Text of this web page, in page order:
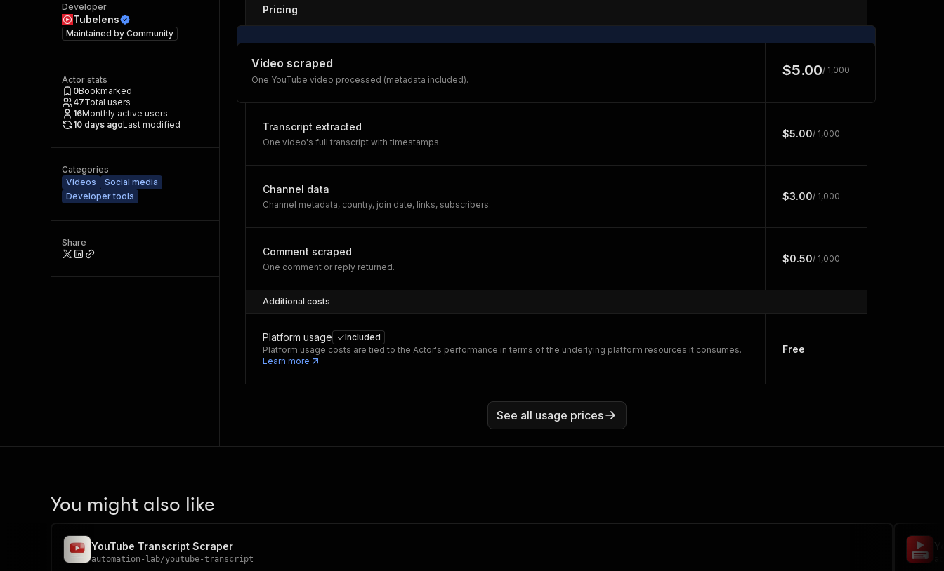
Developer
Tubelens
Maintained by Community
Actor stats
0Bookmarked
47Total users
16Monthly active users
10 days agoLast modified
Categories
Videos
Social media
Developer tools
Share
Pricing
Video scraped
One YouTube video processed (metadata included).
$5.00/ 1,000
Transcript extracted
One video's full transcript with timestamps.
$5.00/ 1,000
Channel data
Channel metadata, country, join date, links, subscribers.
$3.00/ 1,000
Comment scraped
One comment or reply returned.
$0.50/ 1,000
Additional costs
Platform usage
Included
Platform usage costs are tied to the Actor's performance in terms of the underlying platform resources it consumes.
Learn more
Free
See all usage prices
You might also like
YouTube Transcript Scraper
automation-lab/youtube-transcript